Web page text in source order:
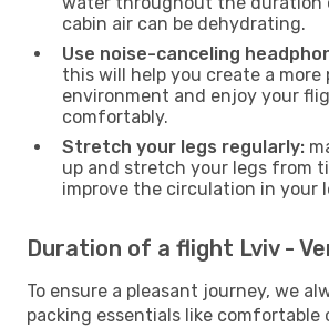
cabin air can be dehydrating.
Use noise-canceling
this will help you create a more
environment and enjoy your
comfortably.
Stretch your legs regularly:
up and stretch your legs from
improve the circulation in your
Duration of a flight Lviv -
To ensure a pleasant journey, we
packing essentials like comfortable